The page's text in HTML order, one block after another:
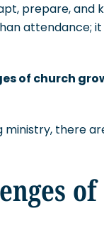
prepare, and
attendance;
of church
ministry, there